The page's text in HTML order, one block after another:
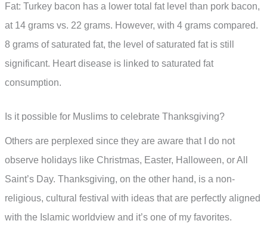
Fat: Turkey bacon has a lower total fat level than pork bacon,
at 14 grams vs. 22 grams. However, with 4 grams compared.
8 grams of saturated fat, the level of saturated fat is still
significant. Heart disease is linked to saturated fat
consumption.
Is it possible for Muslims to celebrate Thanksgiving?
Others are perplexed since they are aware that I do not
observe holidays like Christmas, Easter, Halloween, or All
Saint’s Day. Thanksgiving, on the other hand, is a non-
religious, cultural festival with ideas that are perfectly aligned
with the Islamic worldview and it’s one of my favorites.